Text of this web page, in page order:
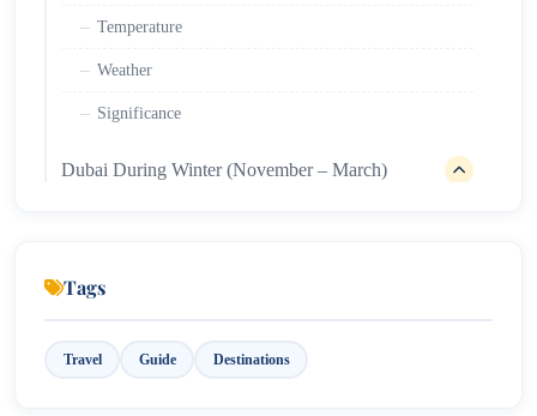
Temperature
Weather
Significance
Dubai During Winter (November – March)
Significance
Dubai During the Transition Months (April–May
Tags
Travel Guide Destinations